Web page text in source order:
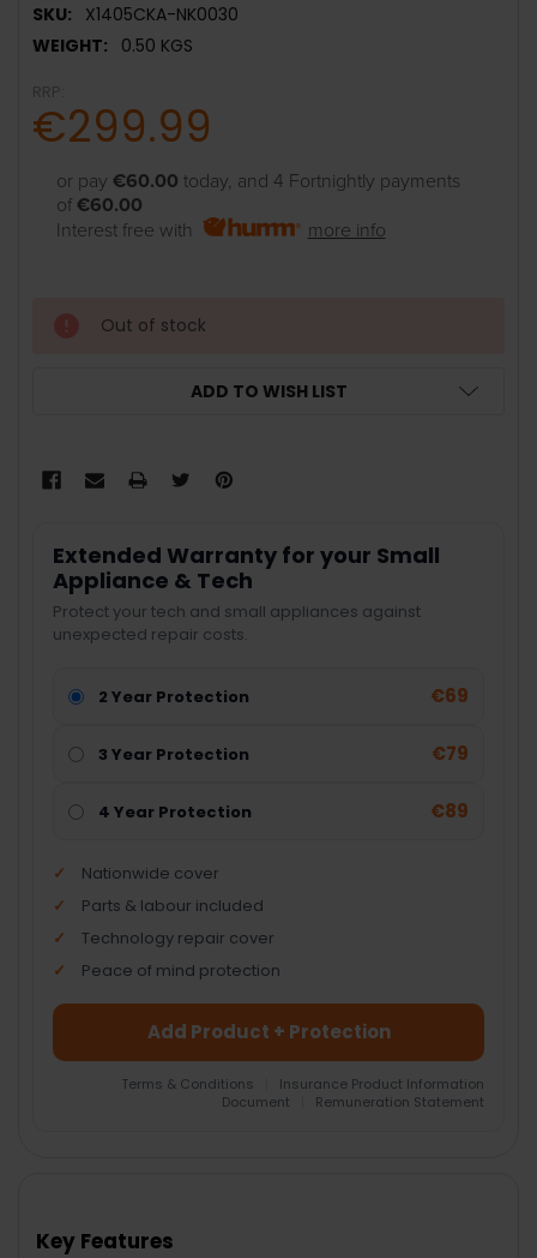
SKU:
X1405CKA-NK0030
WEIGHT:
0.50 KGS
€299.99
or pay€60.00 today, and 4 Fortnightly payments
of€60.00
Interest free with
more info
Out of stock
ADD TO WISH LIST
Extended Warranty for your Small
Appliance & Tech
Protect your tech and small appliances against
unexpected repair costs.
2 Year Protection €69
3 Year Protection €79
4 Year Protection €89
Nationwide cover
Parts & labour included
Technology repair cover
Peace of mind protection
Add Product + Protection
Terms & Conditions
Insurance Product Information
Document
Remuneration Statement
Key Features